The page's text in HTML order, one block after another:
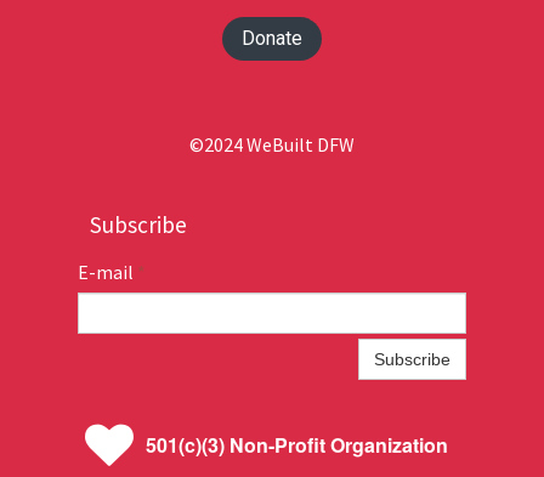
Donate
©2024 WeBuilt DFW
Subscribe
E-mail *
Subscribe
 501(c)(3) Non-Profit Organization